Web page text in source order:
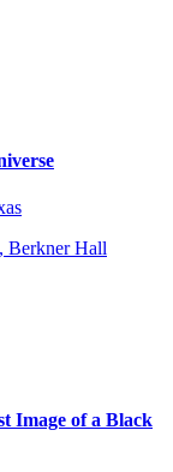
Berkner Hall
Image of a Black